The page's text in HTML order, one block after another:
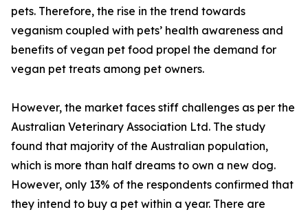
pets. Therefore, the rise in the trend towards
veganism coupled with pets’ health awareness and
benefits of vegan pet food propel the demand for
vegan pet treats among pet owners.
However, the market faces stiff challenges as per the
Australian Veterinary Association Ltd. The study
found that majority of the Australian population,
which is more than half dreams to own a new dog.
However, only 13% of the respondents confirmed that
they intend to buy a pet within a year. There are